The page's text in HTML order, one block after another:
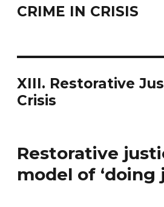
CRIME IN CRISIS
XIII. Restorative
Crisis
Restorative
model of ‘doing